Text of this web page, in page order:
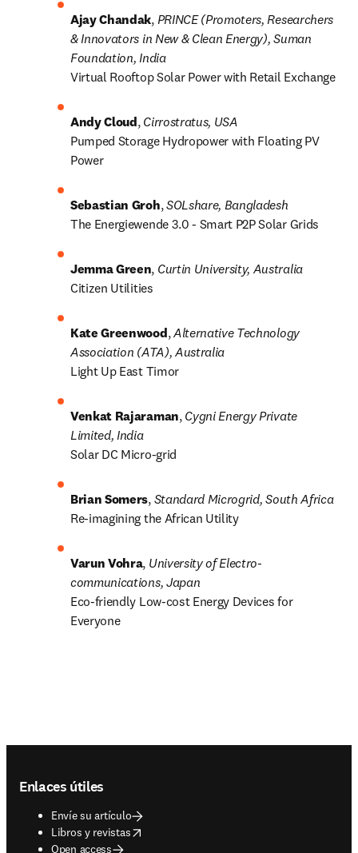
Ajay Chandak, PRINCE (Promoters, Researchers
& Innovators in New & Clean Energy), Suman
Foundation, India
Virtual Rooftop Solar Power with Retail Exchange
Andy Cloud, Cirrostratus, USA
Pumped Storage Hydropower with Floating PV
Power
Sebastian Groh, SOLshare, Bangladesh
The Energiewende 3.0 - Smart P2P Solar Grids
Jemma Green, Curtin University, Australia
Citizen Utilities
Kate Greenwood, Alternative Technology
Association (ATA), Australia
Light Up East Timor
Venkat Rajaraman, Cygni Energy Private
Limited, India
Solar DC Micro-grid
Brian Somers, Standard Microgrid, South Africa
Re-imagining the African Utility
Varun Vohra, University of Electro-
communications, Japan
Eco-friendly Low-cost Energy Devices for
Everyone
Enlaces útiles
Envíe su artículo
Libros y revistas
opens in new tab/window
Open access